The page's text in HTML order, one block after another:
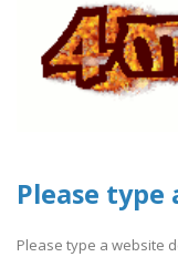
Please
Please type a website